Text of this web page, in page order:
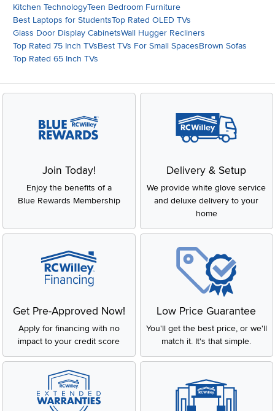
Kitchen TechnologyTeen Bedroom Furniture
Best Laptops for StudentsTop Rated OLED TVs
Glass Door Display CabinetsWall Hugger Recliners
Top Rated 75 Inch TVsBest TVs For Small SpacesBrown Sofas
Top Rated 65 Inch TVs
Join Today!
Enjoy the benefits of a
Blue Rewards Membership
Delivery & Setup
We provide white glove service
and deluxe delivery to your
home
Get Pre-Approved Now!
Apply for financing with no
impact to your credit score
Low Price Guarantee
You'll get the best price, or we'll
match it. It's that simple.